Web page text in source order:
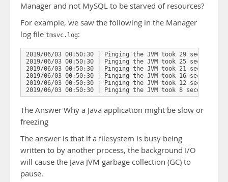
Manager and not MySQL to be starved of resources?
For example, we saw the following in the Manager
log file tmsvc.log:
2019/06/03 00:50:30 | Pinging the JVM took 29 seconds to
2019/06/03 00:50:30 | Pinging the JVM took 25 seconds to
2019/06/03 00:50:30 | Pinging the JVM took 21 seconds to
2019/06/03 00:50:30 | Pinging the JVM took 16 seconds to
2019/06/03 00:50:30 | Pinging the JVM took 12 seconds to
2019/06/03 00:50:30 | Pinging the JVM took 8 seconds to
The Answer Why a Java application might be slow or
freezing
The answer is that if a filesystem is busy being
written to by another process, the background I/O
will cause the Java JVM garbage collection (GC) to
pause.